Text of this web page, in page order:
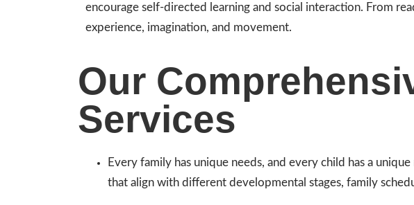
encourage self-directed learning and social interaction. From
experience, imagination, and movement.
Our
Services
Every family has unique needs, and every child has a
that align with different developmental stages, family